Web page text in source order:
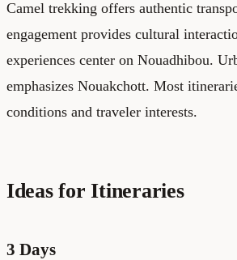
Camel trekking offers authentic
engagement provides cultural
experiences center on Nouadhibou.
emphasizes Nouakchott. Most
conditions and traveler interests.
Ideas for Itineraries
3 Days